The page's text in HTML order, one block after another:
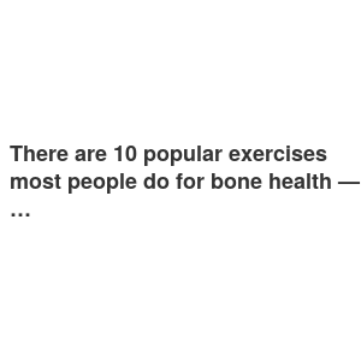
There are 10 popular exercises
most people do for bone health —
…